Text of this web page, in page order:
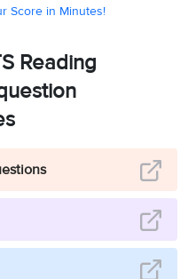
Score in Minutes!
Reading